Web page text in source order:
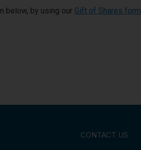
below, by using our Gift of Shares form
CONTACT US